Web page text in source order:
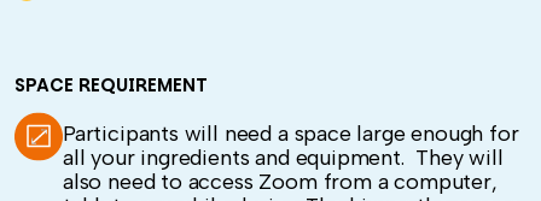
SPACE REQUIREMENT
Participants will need a space large enough for
all your ingredients and equipment. They will
also need to access Zoom from a computer,